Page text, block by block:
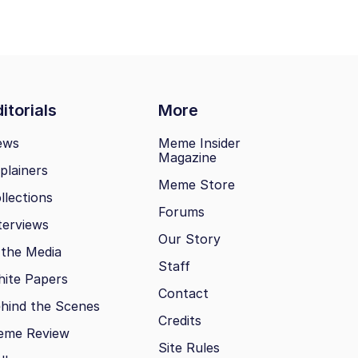
More
Media
Papers
the Scenes
Review
Meme Insider
Magazine
Meme Store
Forums
Our Story
Staff
Contact
Credits
Site Rules